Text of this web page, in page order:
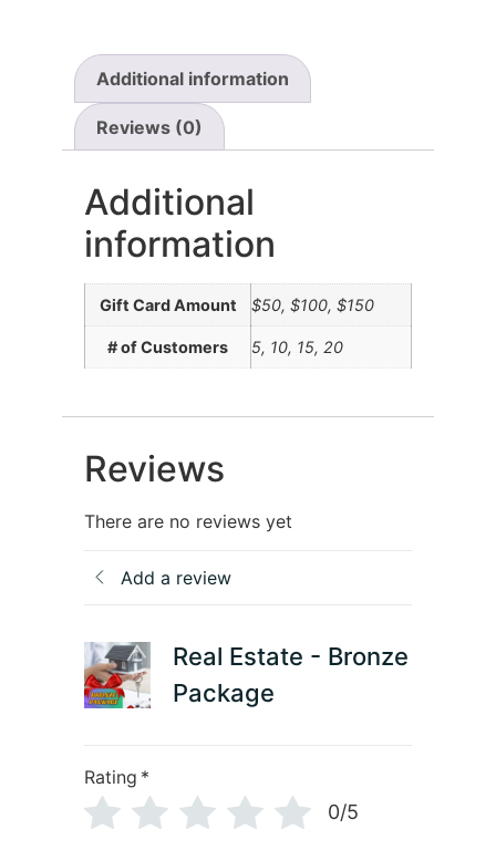
Additional information
Reviews (0)
Additional
information
Gift Card Amount $50, $100, $150
# of Customers 5, 10, 15, 20
Reviews
There are no reviews yet
Add a review
Real Estate - Bronze
Package
Rating *
0/5